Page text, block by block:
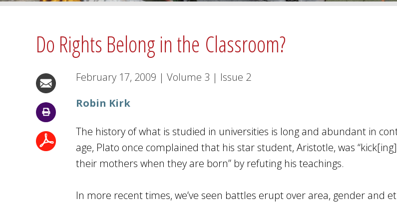
Do Rights Belong in the Classroom?
February 17, 2009 | Volume 3 | Issue 2
Robin Kirk
The history of what is studied in universities is long and abundant in
age, Plato once complained that his star student, Aristotle, was
their mothers when they are born” by refuting his teachings.
In more recent times, we’ve seen battles erupt over area, gender and